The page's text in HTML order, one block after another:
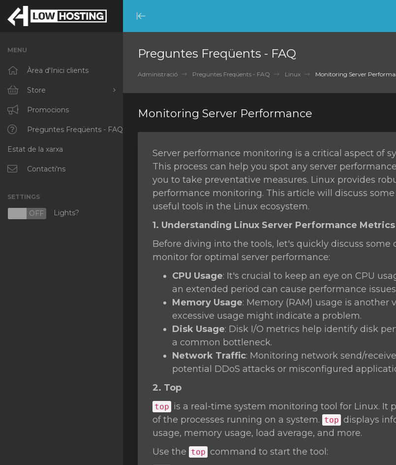
Minimize
Menu
MENU
Àrea d'Inici clients
Store
Browse All
RKVMPROTECTED
IKVMPROTECTED
XKVMPROTECTED
Protected Web Hosting
Promocions
Preguntes Freqüents - FAQ
Estat de la xarxa
Contacti'ns
SETTINGS
OFF Lights?
Preguntes Freqüents - FAQ
Administració Preguntes Freqüents - FAQ Linux Monitoring Server
Monitoring Server Performance
Server performance monitoring is a critical aspect of
This process can help you spot any server
you to take preventative measures. Linux provides
performance monitoring. This article will discuss
useful tools in the Linux ecosystem.
1. Understanding Linux Server Performance Metrics
Before diving into the tools, let's quickly discuss some
monitor for optimal server performance:
CPU Usage: It's crucial to keep an eye on CPU
an extended period can cause performance
Memory Usage: Memory (RAM) usage is
excessive usage might indicate a problem.
Disk Usage: Disk I/O metrics help identify disk
a common bottleneck.
Network Traffic: Monitoring network send/
potential DDoS attacks or misconfigured
2. Top
top is a real-time system monitoring tool for Linux. It
of the processes running on a system. top displays
usage, memory usage, load average, and more.
Use the top command to start the tool: